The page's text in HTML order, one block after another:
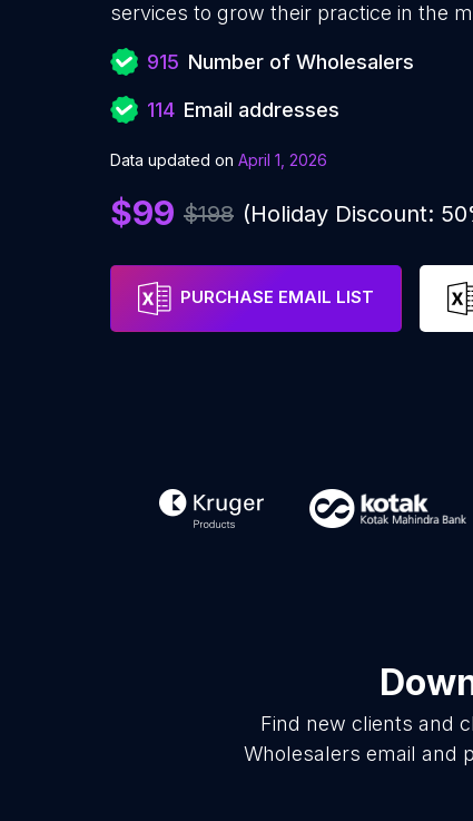
services to grow their practice in the
915 Number of Wholesalers
114 Email addresses
Data updated on April 1, 2026
$99 $198 (Holiday Discount:
PURCHASE EMAIL LIST
Find new clients and
Wholesalers email and